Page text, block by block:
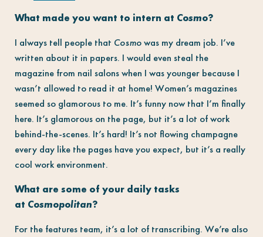
What made you want to intern at Cosmo?
I always tell people that Cosmowas my dream job. I’ve
written about it in papers. I would even steal the
magazine from nail salons when I was younger because I
wasn’t allowed to read it at home! Women’s magazines
seemed so glamorous to me. It’s funny now that I’m finally
here. It’s glamorous on the page, but it’s a lot of work
behind-the-scenes. It’s hard! It’s not flowing champagne
every day like the pages have you expect, but it’s a really
cool work environment.
What are some of your daily tasks
at Cosmopolitan?
For the features team, it’s a lot of transcribing. We’re also